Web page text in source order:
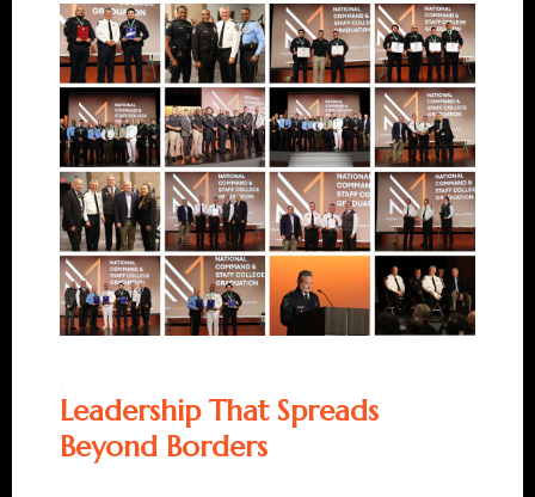
Leadership That Spreads
Beyond Borders